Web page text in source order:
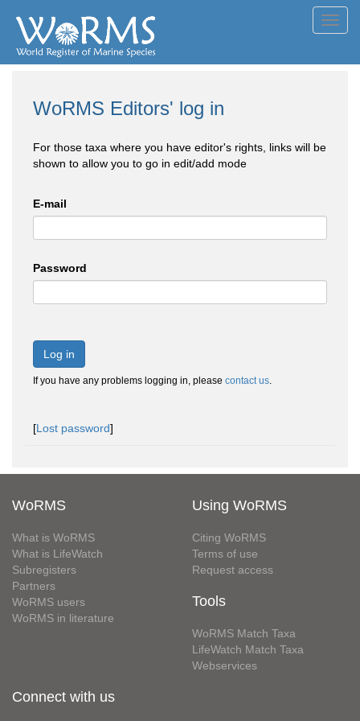
WoRMS Editors' log in
For those taxa where you have editor's rights, links will be
shown to allow you to go in edit/add mode
E-mail
Password
Log in
If you have any problems logging in, please contact us.
[Lost password]
WoRMS
What is WoRMS
What is LifeWatch
Subregisters
Partners
WoRMS users
WoRMS in literature
Using WoRMS
Citing WoRMS
Terms of use
Request access
Tools
WoRMS Match Taxa
LifeWatch Match Taxa
Webservices
Connect with us